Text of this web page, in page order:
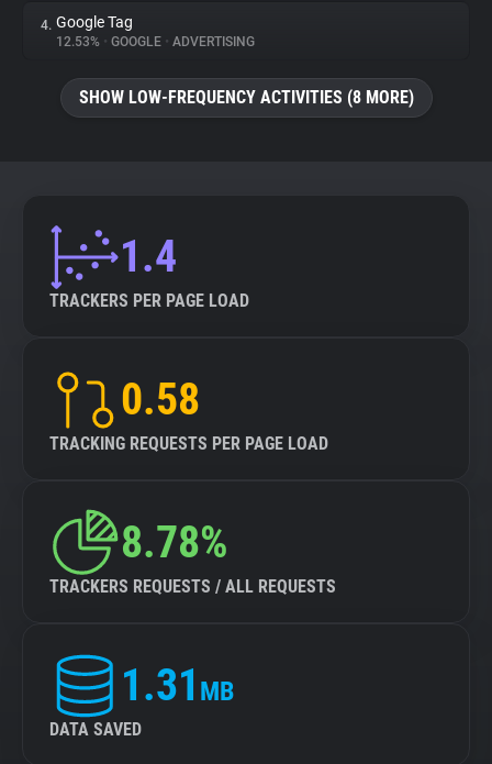
Trackers
Websites
Tracking Reach
4. Google Tag
12.53% • GOOGLE • ADVERTISING
SHOW LOW-FREQUENCY ACTIVITIES (8 MORE)
1.4
TRACKERS PER PAGE LOAD
0.58
TRACKING REQUESTS PER PAGE LOAD
8.78%
TRACKERS REQUESTS / ALL REQUESTS
1.31 MB
DATA SAVED